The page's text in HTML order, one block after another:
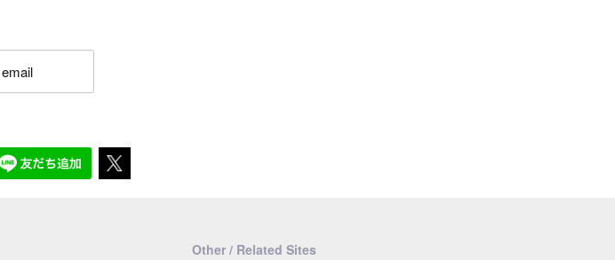
Other / Related Sites